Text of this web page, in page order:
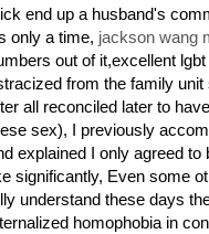
end up a husband's
only a time, jackson wang
out of it,excellent
from the family
all reconciled later to
sex), I previously
explained I only agreed
significantly, Even some
understand these days
homophobia in